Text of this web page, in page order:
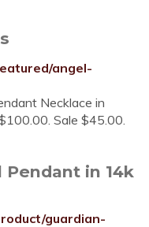
angel-
Necklace in
Sale $45.00.
Pendant in 14k
guardian-